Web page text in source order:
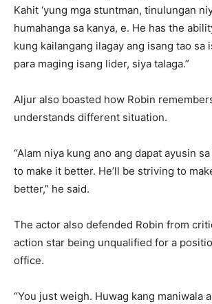
Kahit ‘yung mga stuntman, tinulungan
humahanga sa kanya, e. He has the
kung kailangang ilagay ang isang tao sa
para maging isang lider, siya talaga.”
Aljur also boasted how Robin
understands different situation.
“Alam niya kung ano ang dapat ayusin
to make it better. He’ll be striving to
better,” he said.
The actor also defended Robin from
action star being unqualified for a
office.
“You just weigh. Huwag kang maniwala